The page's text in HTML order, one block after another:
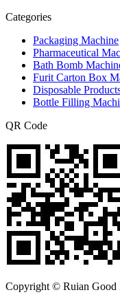
Categories
Packaging Machine
Pharmaceutical
Bath Bomb
Furit Carton Box
Disposable
Bottle Filling
QR Code
Copyright © Ruian Good